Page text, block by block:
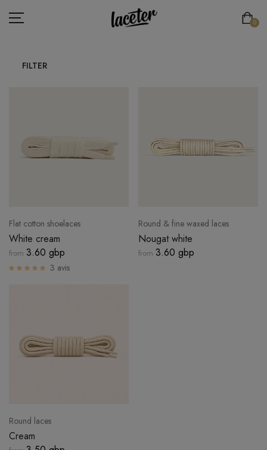
0
ATHLETIC LACES
LACE'TER
LOGIN
FILTER
Flat cotton shoelaces
White cream
from 3.60 gbp
3 avis
Round & fine waxed laces
Nougat white
from 3.60 gbp
Round laces
Cream